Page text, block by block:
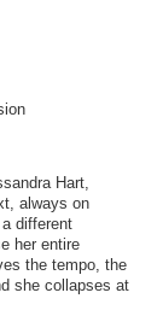
Hart,
always on
different
her entire
the tempo, the
she collapses at